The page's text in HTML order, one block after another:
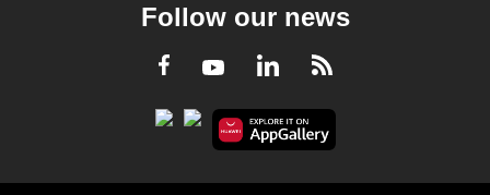
Follow our news
Facebook
YoutubeLinkedInRSS